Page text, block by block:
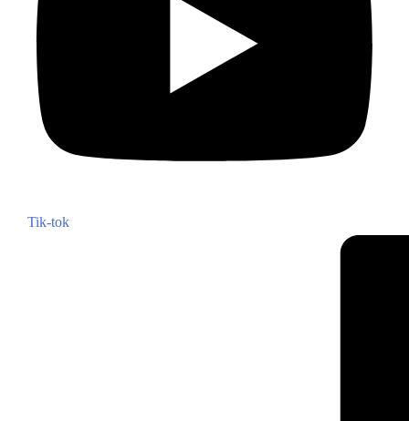
Tik-tok